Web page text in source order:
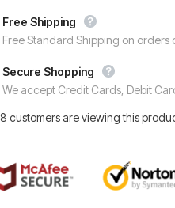
Free Shipping
Free Standard Shipping on orders
Secure Shopping
We accept Credit Cards, Debit
8 customers are viewing this